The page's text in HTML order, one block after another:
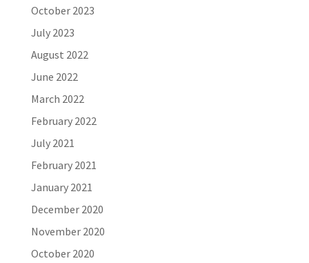
October 2023
July 2023
August 2022
June 2022
March 2022
February 2022
July 2021
February 2021
January 2021
December 2020
November 2020
October 2020